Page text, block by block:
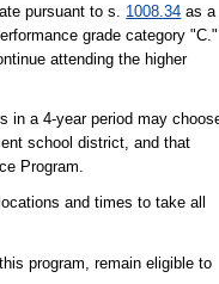
pursuant to s. 1008.34 as a
grade category "C."
attending the higher
in a 4-year period may
school district, and that
Program.
and times to take all
program, remain eligible to